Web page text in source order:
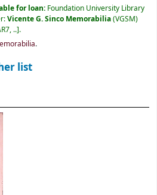
for loan: Foundation University Library
Vicente G. Sinco Memorabilia(VGSM)
.. .
.
list